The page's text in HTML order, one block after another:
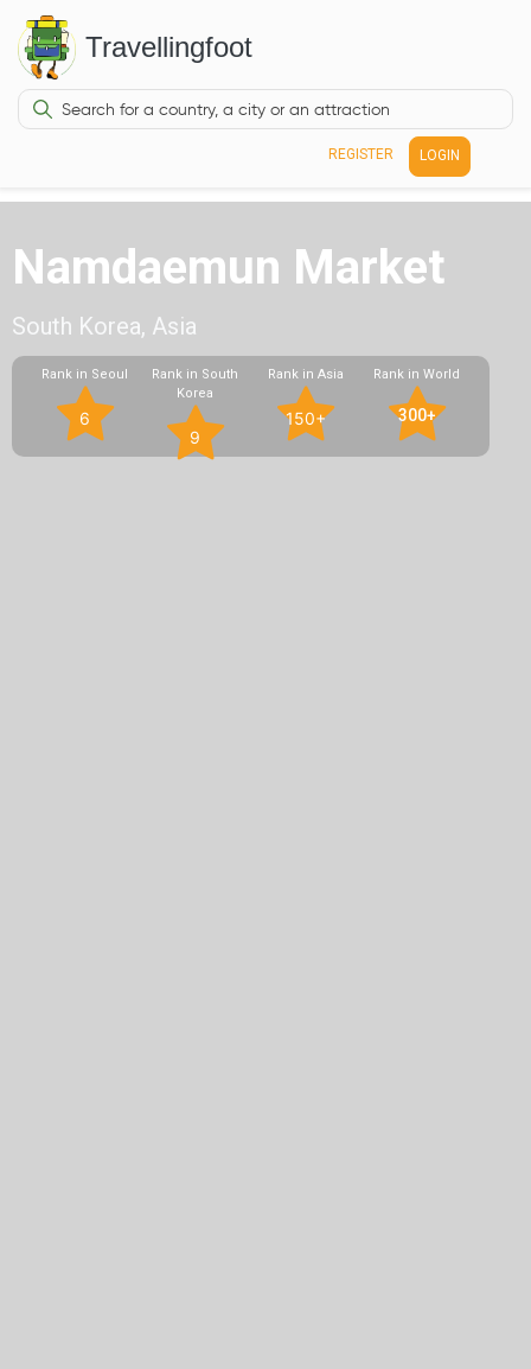
Travellingfoot
REGISTER LOGIN
Namdaemun Market
South Korea, Asia
Rank in Seoul
6
Rank in South
Korea
9
Rank in Asia
150+
Rank in World
300+